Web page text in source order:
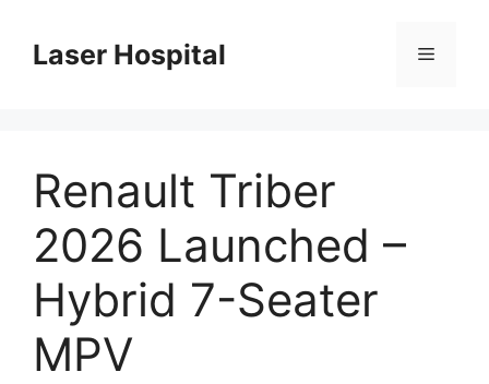
contentLaser Hospital Menu
Renault Triber
2026 Launched –
Hybrid 7-Seater
MPV